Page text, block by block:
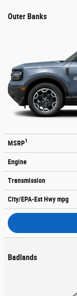
Outer Banks
MSRP1
Engine
Transmission
City/EPA-Est Hwympg
Badlands